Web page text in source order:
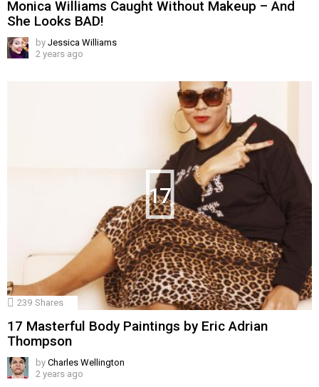
Monica Williams Caught Without Makeup – And
She Looks BAD!
by Jessica Williams
2 years ago
17
239 Shares
17 Masterful Body Paintings by Eric Adrian
Thompson
by Charles Wellington
2 years ago